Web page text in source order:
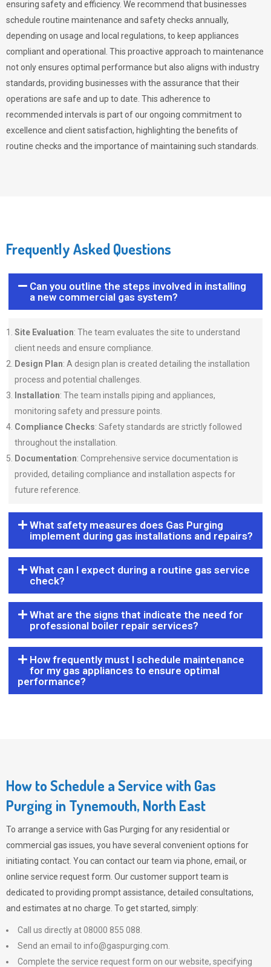
ensuring safety and efficiency. We recommend that businesses
schedule routine maintenance and safety checks annually,
depending on usage and local regulations, to keep appliances
compliant and operational. This proactive approach to maintenance
not only ensures optimal performance but also aligns with industry
standards, providing businesses with the assurance that their
operations are safe and up to date. This adherence to
recommended intervals is part of our ongoing commitment to
excellence and client satisfaction, highlighting the benefits of
routine checks and the importance of maintaining such standards.
Frequently Asked Questions
Can you outline the steps involved in installing
a new commercial gas system?
Site Evaluation: The team evaluates the site to understand
client needs and ensure compliance.
Design Plan: A design plan is created detailing the installation
process and potential challenges.
Installation: The team installs piping and appliances,
monitoring safety and pressure points.
Compliance Checks: Safety standards are strictly followed
throughout the installation.
Documentation: Comprehensive service documentation is
provided, detailing compliance and installation aspects for
future reference.
What safety measures does Gas Purging
implement during gas installations and repairs?
What can I expect during a routine gas service
check?
What are the signs that indicate the need for
professional boiler repair services?
How frequently must I schedule maintenance
for my gas appliances to ensure optimal
performance?
How to Schedule a Service with Gas
Purging in Tynemouth, North East
To arrange a service with Gas Purging for any residential or
commercial gas issues, you have several convenient options for
initiating contact. You can contact our team via phone, email, or
online service request form. Our customer support team is
dedicated to providing prompt assistance, detailed consultations,
and estimates at no charge. To get started, simply:
Call us directly at 08000 855 088.
Send an email to info@gaspurging.com
Complete the service request form on our website, specifying